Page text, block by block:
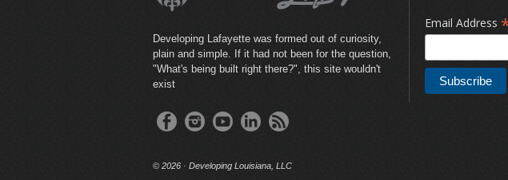
Developing Lafayette was formed out of curiosity,
plain and simple. If it had not been for the question,
"What's being built right there?", this site wouldn't
exist
© 2026 · Developing Louisiana, LLC
Email Address